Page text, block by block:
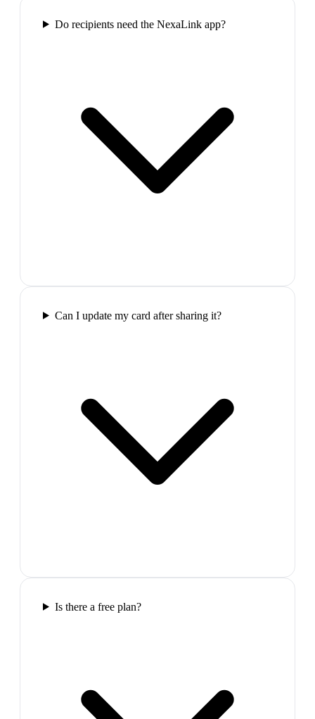
Do recipients need the NexaLink app?
Can I update my card after sharing it?
Is there a free plan?